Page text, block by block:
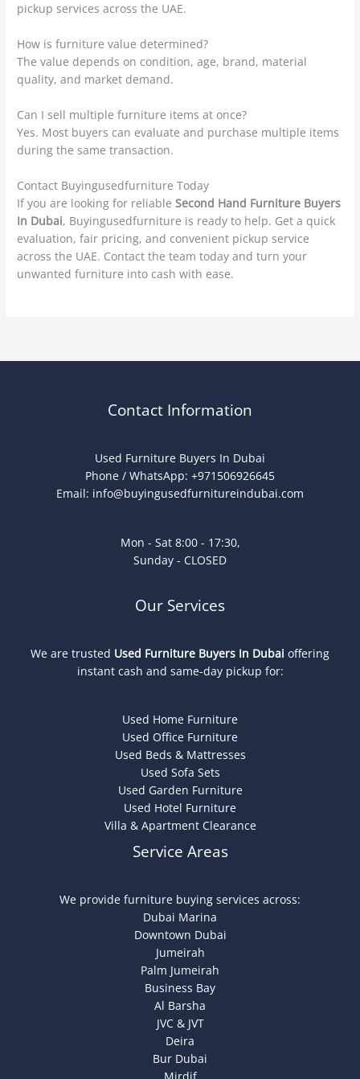
pickup services across the UAE.
How is furniture value determined?
The value depends on condition, age, brand, material
quality, and market demand.
Can I sell multiple furniture items at once?
Yes. Most buyers can evaluate and purchase multiple items
during the same transaction.
Contact Buyingusedfurniture Today
If you are looking for reliableSecond Hand Furniture Buyers
In Dubai, Buyingusedfurniture is ready to help. Get a quick
evaluation, fair pricing, and convenient pickup service
across the UAE. Contact the team today and turn your
unwanted furniture into cash with ease.
Contact Information
Used Furniture Buyers In Dubai
Phone / WhatsApp: +971506926645
Email: info@buyingusedfurnitureindubai.com
Mon - Sat 8:00 - 17:30,
Sunday - CLOSED
Our Services
We are trusted Used Furniture Buyers In Dubai offering
instant cash and same-day pickup for:
Used Home Furniture
Used Office Furniture
Used Beds & Mattresses
Used Sofa Sets
Used Garden Furniture
Used Hotel Furniture
Villa & Apartment Clearance
Service Areas
We provide furniture buying services across:
Dubai Marina
Downtown Dubai
Jumeirah
Palm Jumeirah
Business Bay
Al Barsha
JVC & JVT
Deira
Bur Dubai